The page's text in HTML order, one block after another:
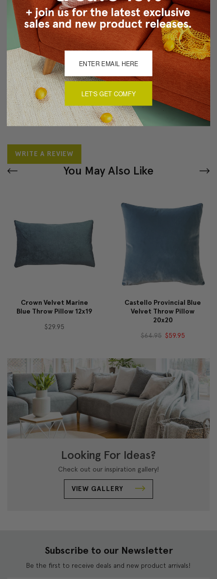
About Sizing & Color
Reviews(0)
There are currently no reviews for this product. Pease write a
review by clicking the button below.
WRITE A REVIEW
You May Also Like
Crown Velvet Marine
Blue Throw Pillow 12x19
$29.95
Castello Provincial Blue
Velvet Throw Pillow
20x20
$64.95 $59.95
Looking For Ideas?
Check out our inspiration gallery!
VIEW GALLERY
Subscribe to our Newsletter
Be the first to receive deals and new product arrivals!
LET'S GET COMFY